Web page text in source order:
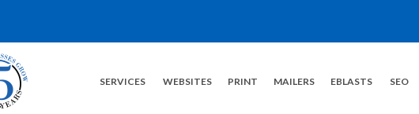
SERVICES WEBSITES PRINT MAILERS EBLASTS SEO